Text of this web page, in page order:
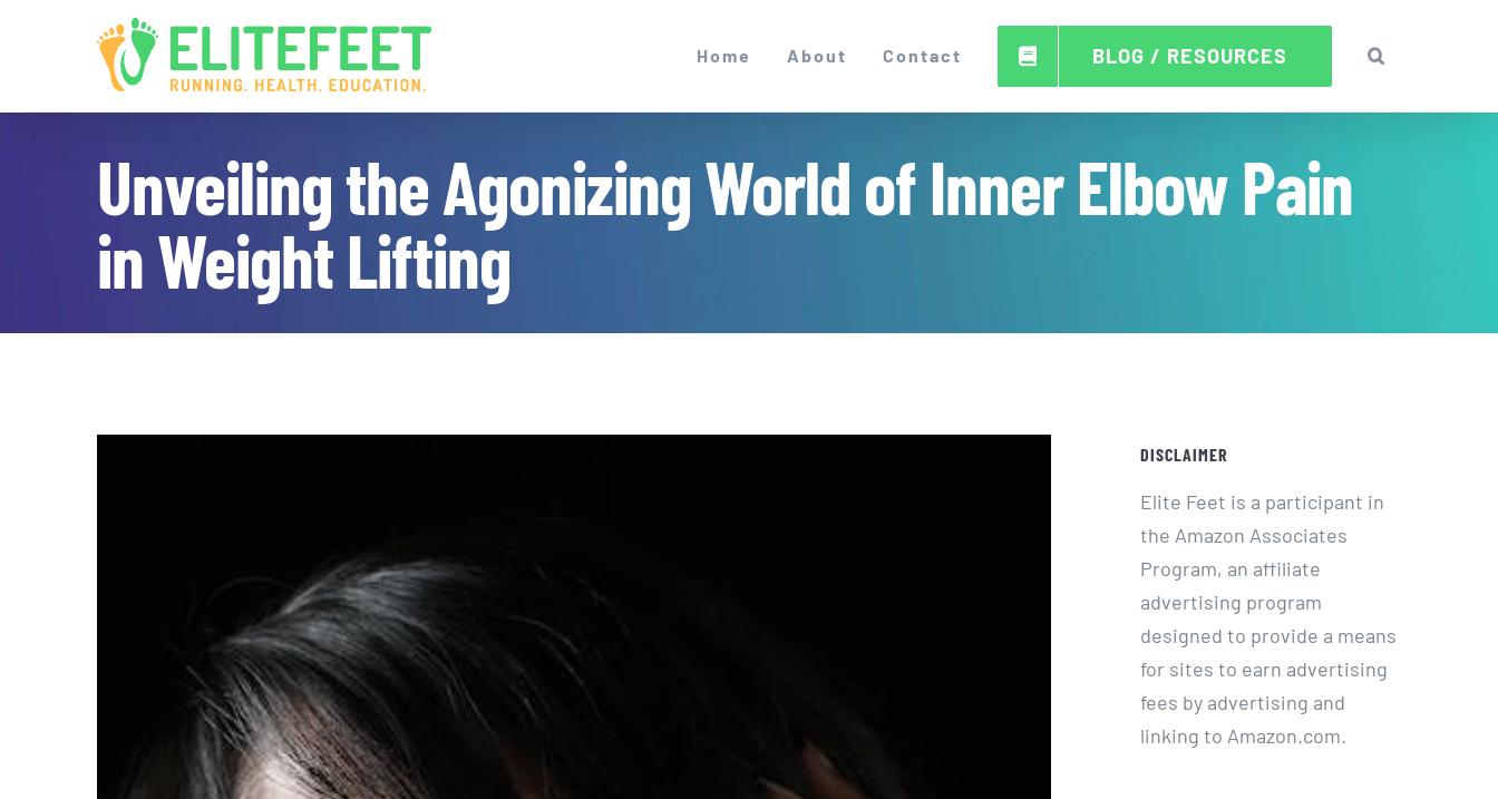
Home About Contact BLOG / RESOURCES
Unveiling the Agonizing World of Inner Elbow Pain
in Weight Lifting
DISCLAIMER
Elite Feet is a participant in
the Amazon Associates
Program, an affiliate
advertising program
designed to provide a means
for sites to earn advertising
fees by advertising and
linking to Amazon.com.